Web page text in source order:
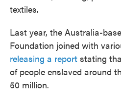
textiles.
Last year, the Australia-
Foundation joined with
releasing a report stating
of people enslaved around
50 million.